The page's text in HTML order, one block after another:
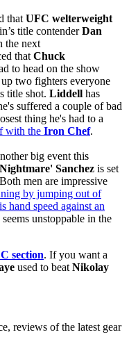
that UFC welterweight
title contenderDan
the next
that Chuck
to head on the show
two fighters everyone
title shot. Liddell has
suffered a couple of bad
thing he's had to a
with the Iron Chef.
big event this
Sanchez is set
men are impressive
by jumping out of
hand speed against an
unstoppable in the
section. If you want a
used to beat Nikolay
reviews of the latest gear